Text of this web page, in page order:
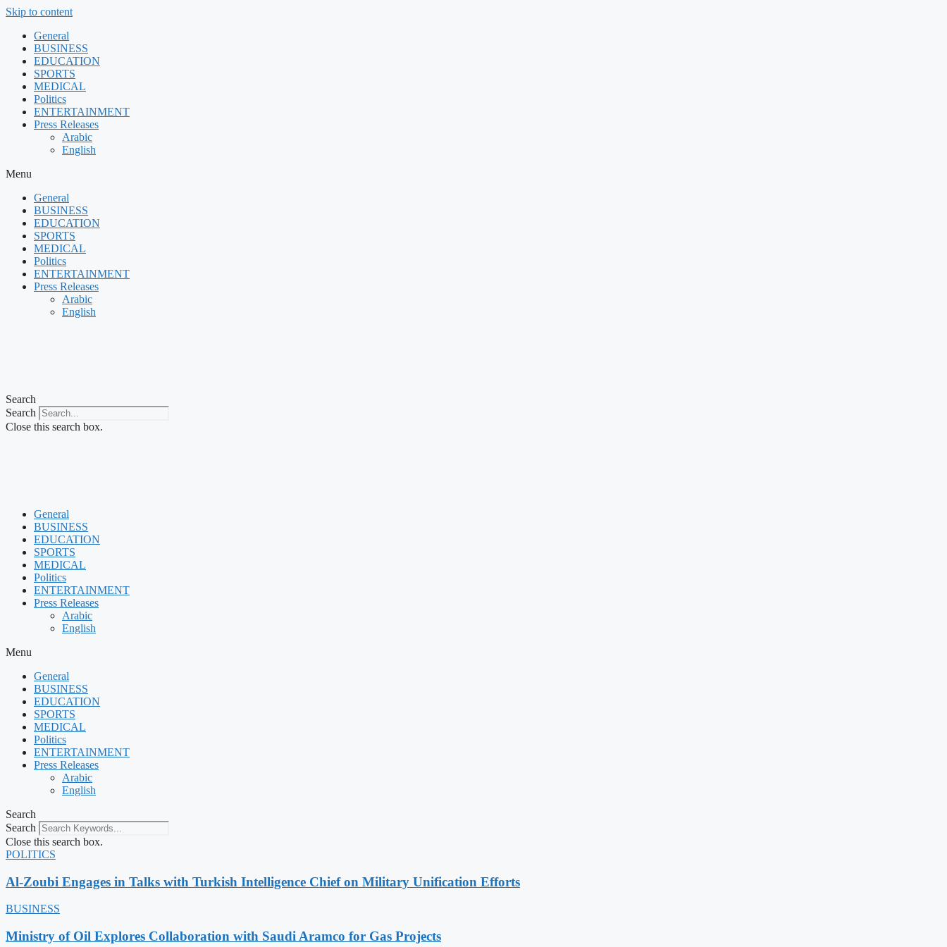
Skip to content
General
BUSINESS
EDUCATION
SPORTS
MEDICAL
Politics
ENTERTAINMENT
Press Releases
Arabic
English
Menu
General
BUSINESS
EDUCATION
SPORTS
MEDICAL
Politics
ENTERTAINMENT
Press Releases
Arabic
English
Search
Search
Close this search box.
General
BUSINESS
EDUCATION
SPORTS
MEDICAL
Politics
ENTERTAINMENT
Press Releases
Arabic
English
Menu
General
BUSINESS
EDUCATION
SPORTS
MEDICAL
Politics
ENTERTAINMENT
Press Releases
Arabic
English
Search
Search
Close this search box.
POLITICS
Al-Zoubi Engages in Talks with Turkish Intelligence Chief on Military Unification Efforts
BUSINESS
Ministry of Oil Explores Collaboration with Saudi Aramco for Gas Projects